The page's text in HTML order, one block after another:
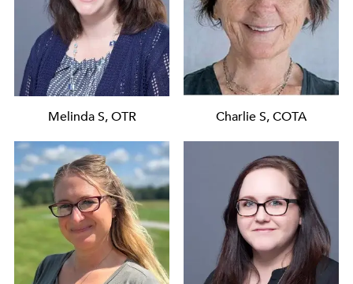
Melinda S, OTR Charlie S, COTA